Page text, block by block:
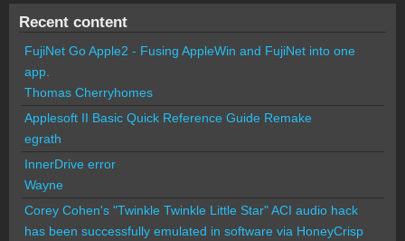
Recent content
FujiNet Go Apple2 - Fusing AppleWin and FujiNet into one
app.
Thomas Cherryhomes
Applesoft II Basic Quick Reference Guide Remake
egrath
InnerDrive error
Wayne
Corey Cohen's "Twinkle Twinkle Little Star" ACI audio hack
has been successfully emulated in software via HoneyCrisp